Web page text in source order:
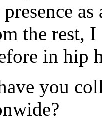
the rest,
in hip
you